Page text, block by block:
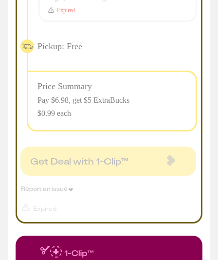
Expired
Pickup: Free
Price Summary
Pay $6.98, get $5 ExtraBucks
$0.99 each
Get Deal with 1-Clip™
Expired
Report an issue